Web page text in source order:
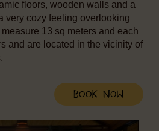
floors, wooden walls and a
very cozy feeling overlooking
13 sq meters and each
and are located in the vicinity of
Book Now